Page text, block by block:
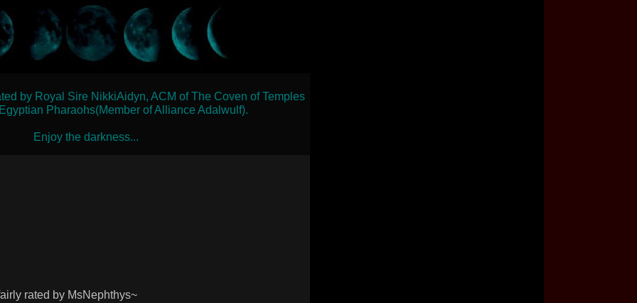
by Royal Sire NikkiAidyn, ACM of The Coven of Temples
Pharaohs(Member of Alliance Adalwulf).
Enjoy the darkness...
rated by MsNephthys~